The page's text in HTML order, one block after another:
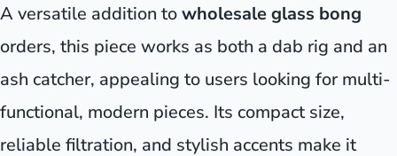
A versatile addition towholesale glass bong
orders, this piece works as both a dab rig and an
ash catcher, appealing to users looking for multi-
functional, modern pieces. Its compact size,
reliable filtration, and stylish accents make it